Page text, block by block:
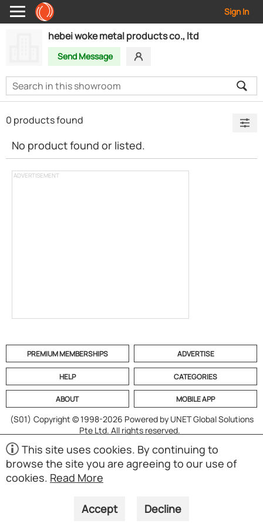
Sign In
hebei woke metal products co., ltd
Send Message
ADVERTISEMENT
0 products found
No product found or listed.
PREMIUM MEMBERSHIPS ADVERTISE
HELP CATEGORIES
ABOUT MOBILE APP
(S01) Copyright © 1998-2026 Powered by UNET Global Solutions
Pte Ltd. All rights reserved.
This site uses cookies. By continuing to
browse the site you are agreeing to our use of
cookies. Read More
Accept Decline